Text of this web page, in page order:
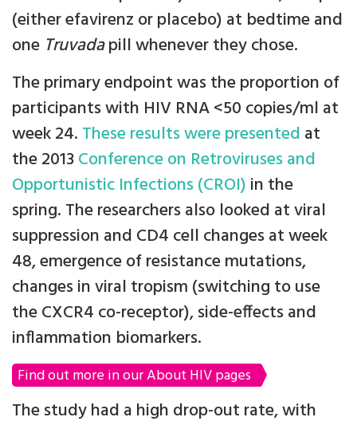
(either efavirenz or placebo) at bedtime and
one Truvadapill whenever they chose.
The primary endpoint was the proportion of
participants with HIV RNA <50 copies/ml at
week 24. These results were presented at
the 2013Conference on Retroviruses and
Opportunistic Infections (CROI) in the
spring. The researchers also looked at viral
suppression and CD4 cell changes at week
48, emergence of resistance mutations,
changes in viral tropism (switching to use
the CXCR4 co-receptor), side-effects and
inflammation biomarkers.
Find out more in our About HIV pages
The study had a high drop-out rate, with